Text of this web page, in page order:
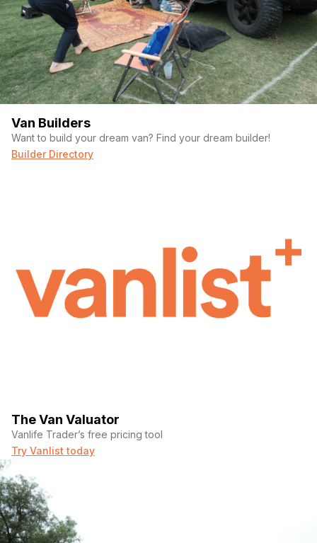
Van Builders
Want to build your dream van? Find your dream builder!
Builder Directory
The Van Valuator
Vanlife Trader’s free pricing tool
Try Vanlist today